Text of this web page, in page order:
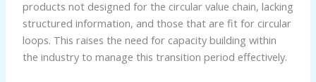
products not designed for the circular value chain, lacking
structured information, and those that are fit for circular
loops. This raises the need for capacity building within
the industry to manage this transition period effectively.